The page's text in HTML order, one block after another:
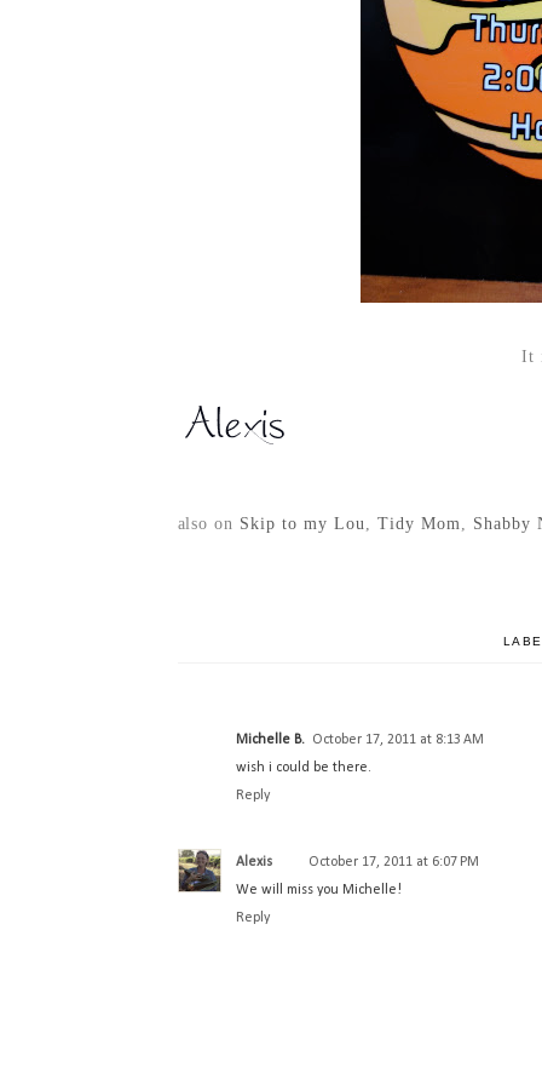
It
also on Skip to my Lou,Tidy Mom, Shabby
Michelle B.
October 17, 2011 at 8:13 AM
wish i could be there.
Reply
Alexis
October 17, 2011 at 6:07 PM
We will miss you Michelle!
Reply